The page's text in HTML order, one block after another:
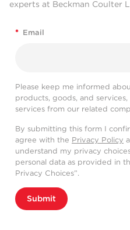
experts at Beckman Coulter
* Email
Please keep me informed
products, goods, and
services from our related
By submitting this form I
agree with the Privacy Policy
understand my privacy
personal data as provided in
Privacy Choices”.
Submit